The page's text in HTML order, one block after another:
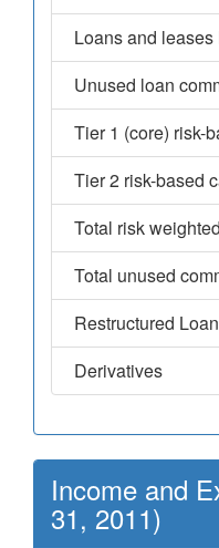
Loans and
Unused loan
Tier 1 (core) risk-
Tier 2 risk-based
Total risk
Total unused
Restructured
Derivatives
Income and
31, 2011)